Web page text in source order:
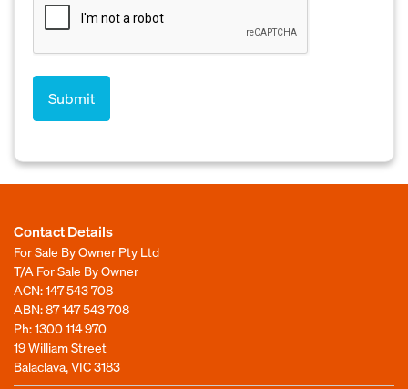
Contact Details
For Sale By Owner Pty Ltd
T/A For Sale By Owner
ACN: 147 543 708
ABN: 87 147 543 708
Ph:1300 114 970
19 William Street
Balaclava, VIC 3183